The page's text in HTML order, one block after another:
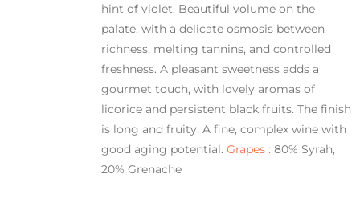
hint of violet. Beautiful volume on the
palate, with a delicate osmosis between
richness, melting tannins, and controlled
freshness. A pleasant sweetness adds a
gourmet touch, with lovely aromas of
licorice and persistent black fruits. The finish
is long and fruity. A fine, complex wine with
good aging potential. Grapes : 80% Syrah,
20% Grenache